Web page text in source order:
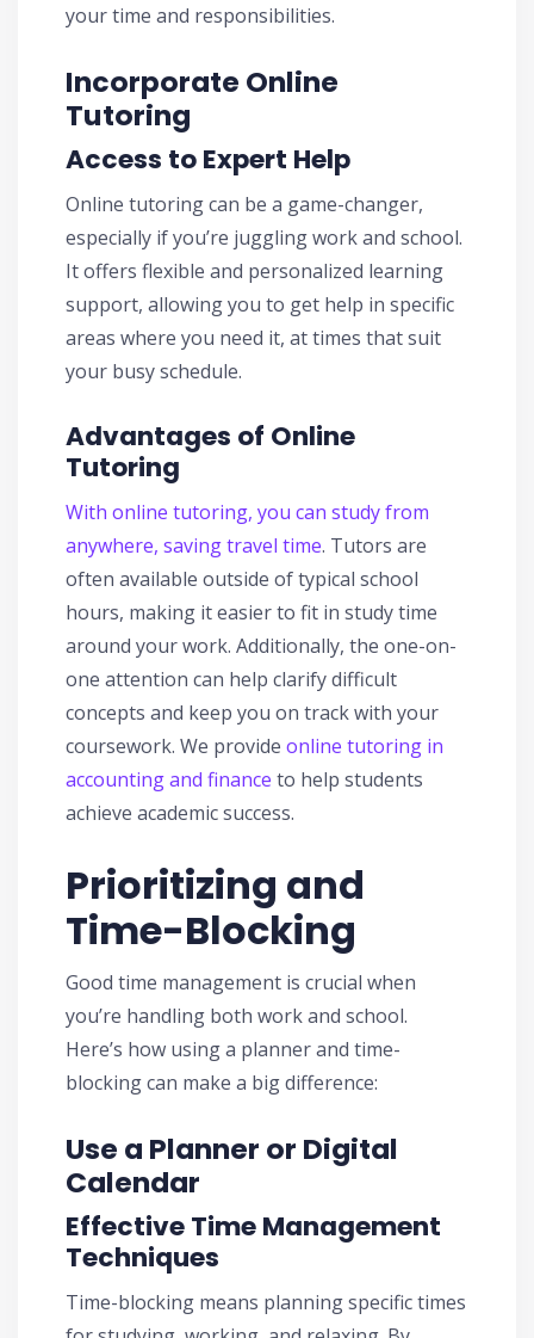
your time and responsibilities.
Incorporate Online
Tutoring
Access to Expert Help
Online tutoring can be a game-changer,
especially if you’re juggling work and school.
It offers flexible and personalized learning
support, allowing you to get help in specific
areas where you need it, at times that suit
your busy schedule.
Advantages of Online
Tutoring
With online tutoring, you can study from
anywhere, saving travel time. Tutors are
often available outside of typical school
hours, making it easier to fit in study time
around your work. Additionally, the one-on-
one attention can help clarify difficult
concepts and keep you on track with your
coursework. We provide online tutoring in
accounting and finance to help students
achieve academic success.
Prioritizing and
Time-Blocking
Good time management is crucial when
you’re handling both work and school.
Here’s how using a planner and time-
blocking can make a big difference:
Use a Planner or Digital
Calendar
Effective Time Management
Techniques
Time-blocking means planning specific times